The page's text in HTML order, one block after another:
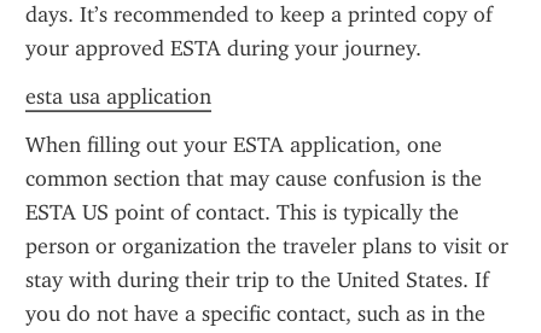
days. It’s recommended to keep a printed copy of
your approved ESTA during your journey.
esta usa application
When filling out your ESTA application, one
common section that may cause confusion is the
ESTA US point of contact. This is typically the
person or organization the traveler plans to visit or
stay with during their trip to the United States. If
you do not have a specific contact, such as in the